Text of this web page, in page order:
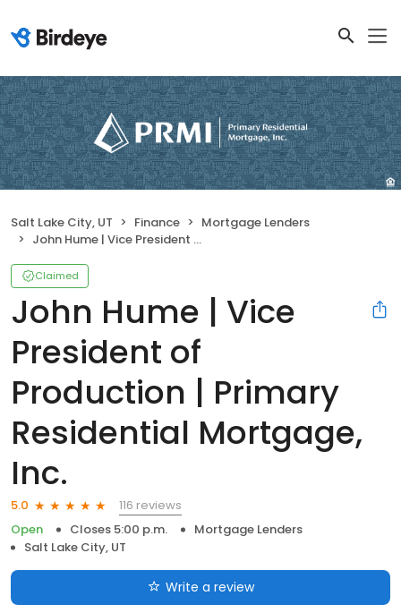
Salt Lake City, UT Finance
Mortgage Lenders
John Hume | Vice President of Production | Primary Residential Mortgage, Inc.
Claimed
John Hume | Vice
President of
Production | Primary
Residential Mortgage,
Inc.
5.0
116 reviews
Open
Closes 5:00 p.m.
Mortgage Lenders
Salt Lake City, UT
Write a review